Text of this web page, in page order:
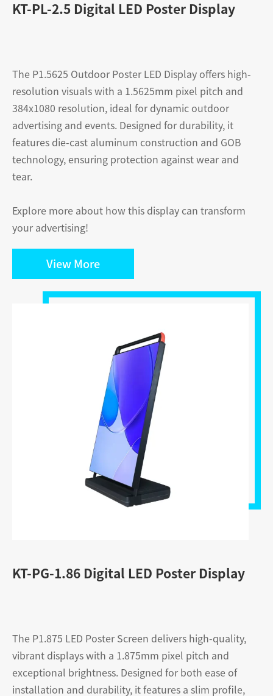
KT-PL-2.5 Digital LED Poster Display
The P1.5625 Outdoor Poster LED Display offers high-
resolution visuals with a 1.5625mm pixel pitch and
384x1080 resolution, ideal for dynamic outdoor
advertising and events. Designed for durability, it
features die-cast aluminum construction and GOB
technology, ensuring protection against wear and
tear.
Explore more about how this display can transform
your advertising!
View More
KT-PG-1.86 Digital LED Poster Display
The P1.875 LED Poster Screen delivers high-quality,
vibrant displays with a 1.875mm pixel pitch and
exceptional brightness. Designed for both ease of
installation and durability, it features a slim profile,